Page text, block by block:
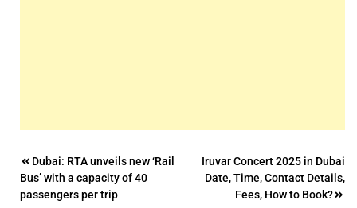
Post
navigation
Dubai: RTA unveils new ‘Rail
Bus’ with a capacity of 40
passengers per trip
Iruvar Concert 2025 in Dubai
Date, Time, Contact Details,
Fees, How to Book?